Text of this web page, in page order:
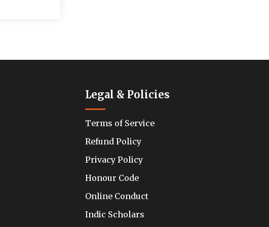
Legal & Policies
Terms of Service
Refund Policy
Privacy Policy
Honour Code
Online Conduct
Indic Scholars